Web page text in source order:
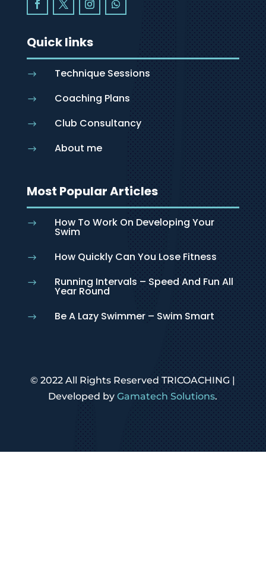
Quick links
$ Technique Sessions
$ Coaching Plans
$ Club Consultancy
$ About me
Most Popular Articles
$ How To Work On Developing Your
Swim
$ How Quickly Can You Lose Fitness
$ Running Intervals – Speed And Fun All
Year Round
$ Be A Lazy Swimmer – Swim Smart
© 2022 All Rights Reserved TRICOACHING |
Developed byGamatech Solutions.